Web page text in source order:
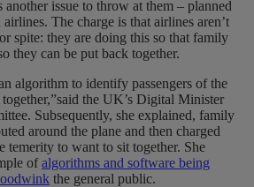
issue to throw at them – planned
The charge is that airlines aren’t
spite: they are doing this so that family
they can be put back together.
algorithm to identify passengers of the
the UK’s Digital Minister
Subsequently, she explained, family
around the plane and then charged
temerity to want to sit together. She
ofalgorithms and software being
the general public.